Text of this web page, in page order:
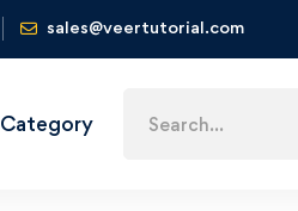
sales@veertutorial.com
Category
for: